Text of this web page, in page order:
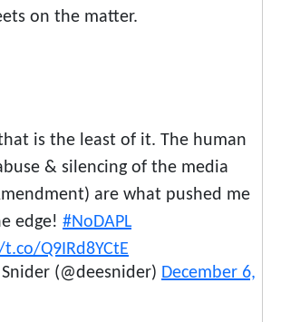
on the matter.
is the least of it. The human
& silencing of the media
are what pushed me
edge! #NoDAPL
Q9IRd8YCtE
(@deesnider) December 6,